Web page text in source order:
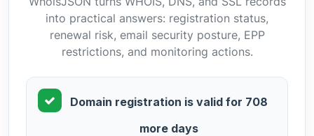
into practical answers: registration status,
renewal risk, email security posture, EPP
restrictions, and monitoring actions.
Domain registration is valid for 708
more days